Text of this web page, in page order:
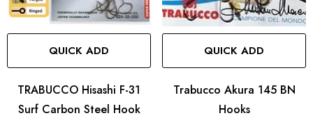
QUICK ADD
TRABUCCO Hisashi F-31
Surf Carbon Steel Hook
QUICK ADD
Trabucco Akura 145 BN
Hooks